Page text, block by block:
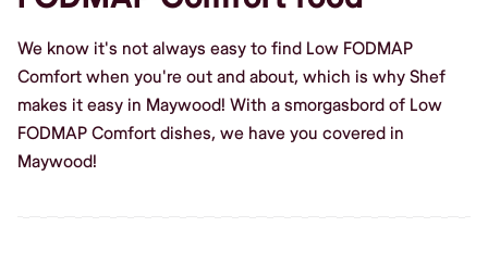
We know it's not always easy to find Low FODMAP
Comfort when you're out and about, which is why Shef
makes it easy in Maywood! With a smorgasbord of Low
FODMAP Comfort dishes, we have you covered in
Maywood!